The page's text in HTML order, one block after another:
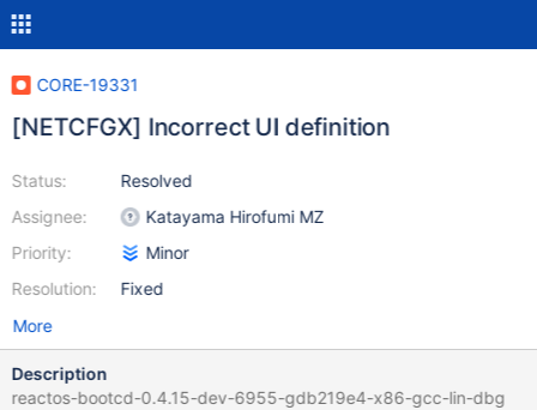
CORE-19331
[NETCFGX] Incorrect UI definition
Status:
Assignee:
Priority:
Resolution:
Resolved
Katayama Hirofumi MZ
Minor
Fixed
More
Description
reactos-bootcd-0.4.15-dev-6955-gdb219e4-x86-gcc-lin-dbg